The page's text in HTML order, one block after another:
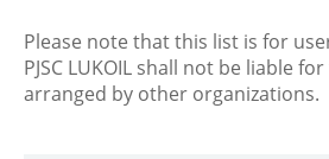
Please note that this list is for
PJSC LUKOIL shall not be liable
arranged by other organizations.